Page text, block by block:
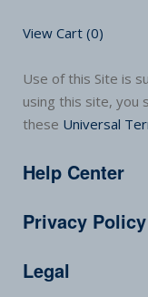
View Cart (0)
Use of this Site is
using this site, you
these Universal
Help Center
Privacy Policy
Legal